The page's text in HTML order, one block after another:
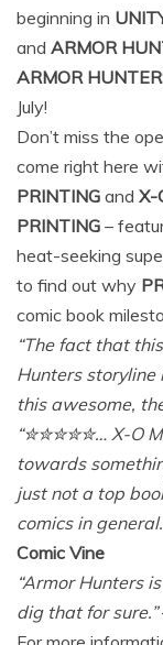
beginning in
and ARMOR
ARMOR
July!
Don’t miss the
come right here
PRINTING and X-
PRINTING –
heat-seeking
to find out why
comic book
“The fact that
Hunters storyline
this awesome,
“✮✮✮✮✮… X-O
towards
just not a top
comics in
Comic Vine
“Armor Hunters
dig that for sure.”